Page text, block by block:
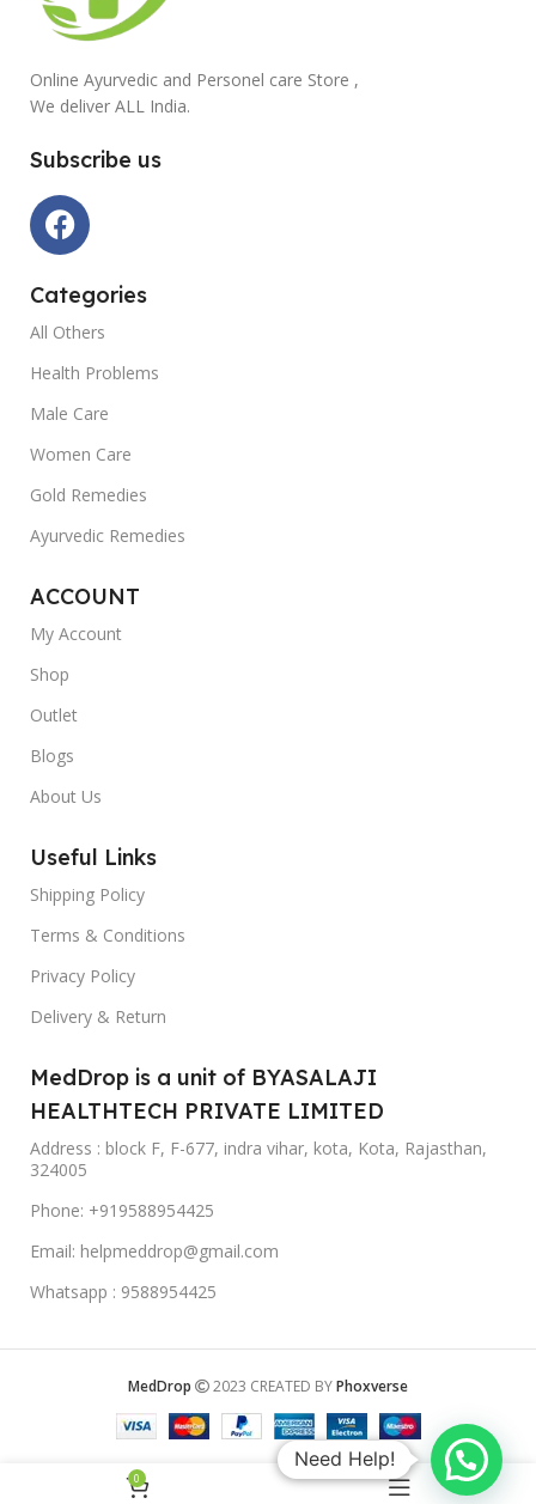
Online Ayurvedic and Personel care Store ,
We deliver ALL India.
Subscribe us
Categories
All Others
Health Problems
Male Care
Women Care
Gold Remedies
Ayurvedic Remedies
ACCOUNT
My Account
Shop
Outlet
Blogs
About Us
Useful Links
Shipping Policy
Terms & Conditions
Privacy Policy
Delivery & Return
MedDrop is a unit of BYASALAJI
HEALTHTECH PRIVATE LIMITED
Address : block F, F-677, indra vihar, kota, Kota, Rajasthan,
324005
Phone: +919588954425
Email: helpmeddrop@gmail.com
Whatsapp : 9588954425
MedDrop 2023 CREATED BYPhoxverse
0
Need Help!